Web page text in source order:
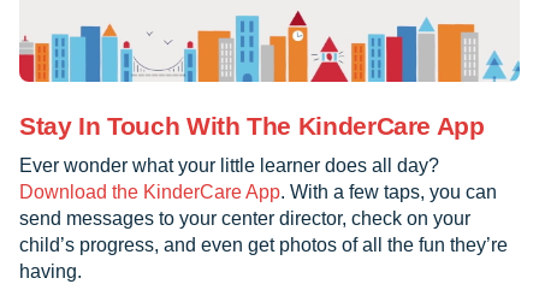
Stay In Touch With The KinderCare App
Ever wonder what your little learner does all day?
Download the KinderCare App. With a few taps, you can
send messages to your center director, check on your
child’s progress, and even get photos of all the fun they’re
having.